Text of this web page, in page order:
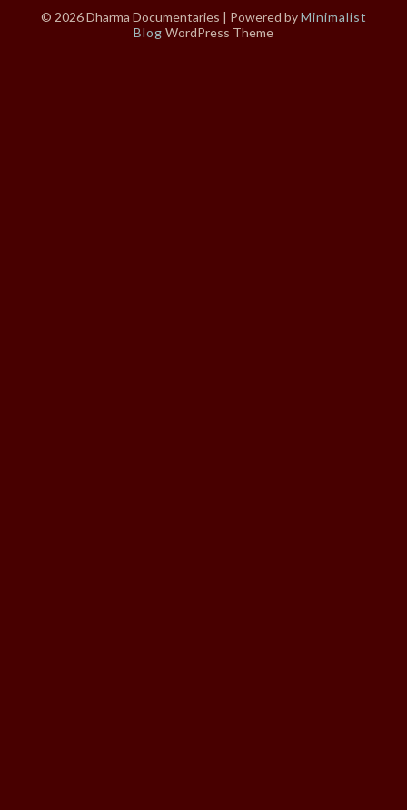
© 2026 Dharma Documentaries | Powered byMinimalist
Blog WordPress Theme